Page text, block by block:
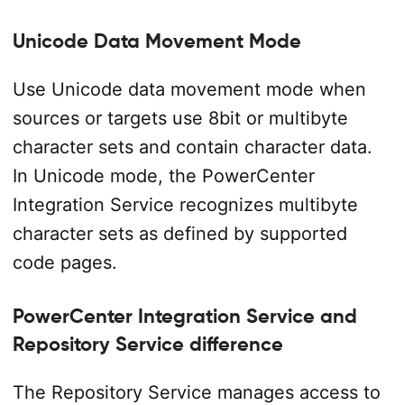
Unicode Data Movement Mode
Use Unicode data movement mode when
sources or targets use 8­bit or multibyte
character sets and contain character data.
In Unicode mode, the PowerCenter
Integration Service recognizes multibyte
character sets as defined by supported
code pages.
PowerCenter Integration Service and
Repository Service difference
The Repository Service manages access to